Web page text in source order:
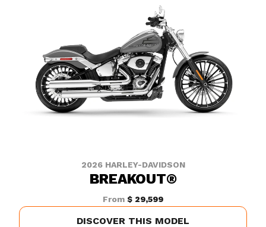
2026 HARLEY-DAVIDSON
BREAKOUT®
From $ 29,599
DISCOVER THIS MODEL